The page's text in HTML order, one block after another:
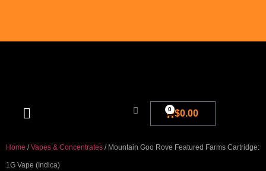
$0.00
0
Home /Vapes & Concentrates / Mountain Goo Rove Featured Farms Cartridge:
1G Vape (Indica)